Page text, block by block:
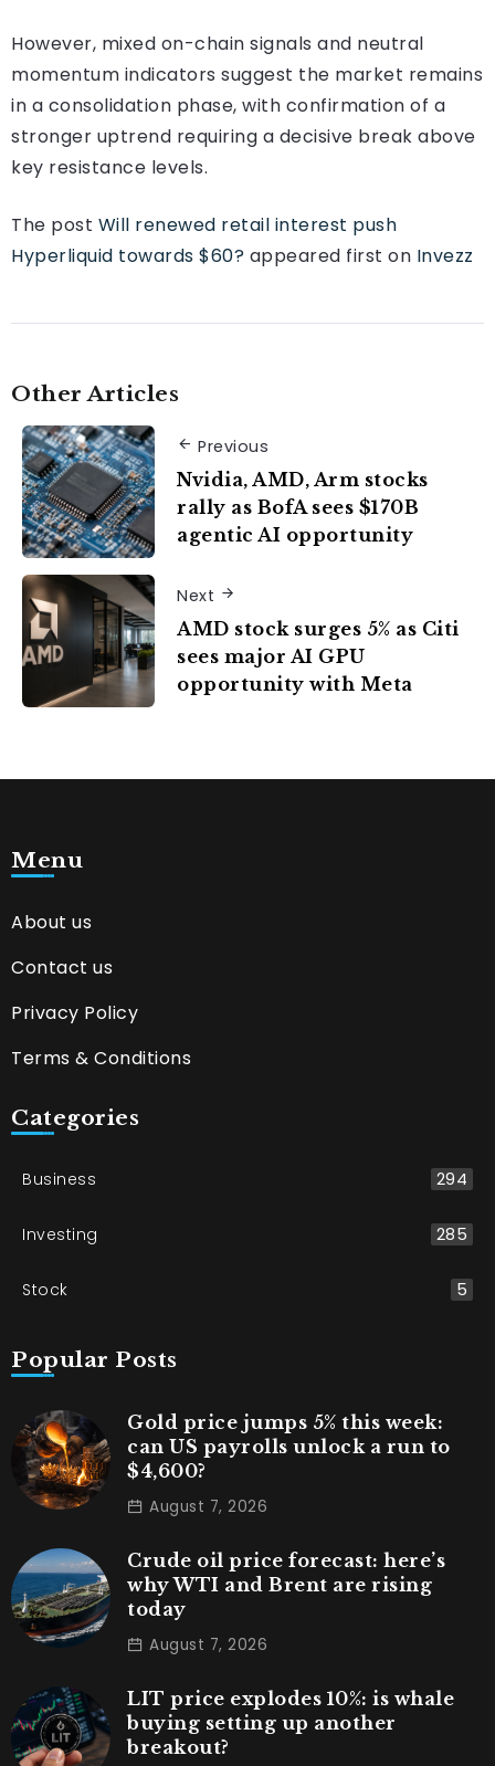
However, mixed on-chain signals and neutral
momentum indicators suggest the market remains
in a consolidation phase, with confirmation of a
stronger uptrend requiring a decisive break above
key resistance levels.
The post Will renewed retail interest push
Hyperliquid towards $60? appeared first on Invezz
Other Articles
Previous
Nvidia, AMD, Arm stocks
rally as BofA sees $170B
agentic AI opportunity
Next
AMD stock surges 5% as Citi
sees major AI GPU
opportunity with Meta
Menu
About us
Contact us
Privacy Policy
Terms & Conditions
Categories
Business 294
Investing 285
Stock 5
Popular Posts
Gold price jumps 5% this week:
can US payrolls unlock a run to
$4,600?
August 7, 2026
Crude oil price forecast: here’s
why WTI and Brent are rising
today
August 7, 2026
LIT price explodes 10%: is whale
buying setting up another
breakout?